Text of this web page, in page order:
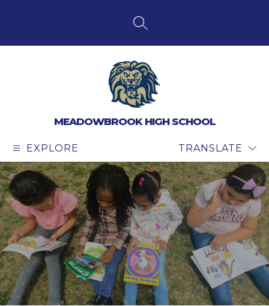
SEARCH SITE
MEADOWBROOK HIGH SCHOOL
EXPLORE TRANSLATE